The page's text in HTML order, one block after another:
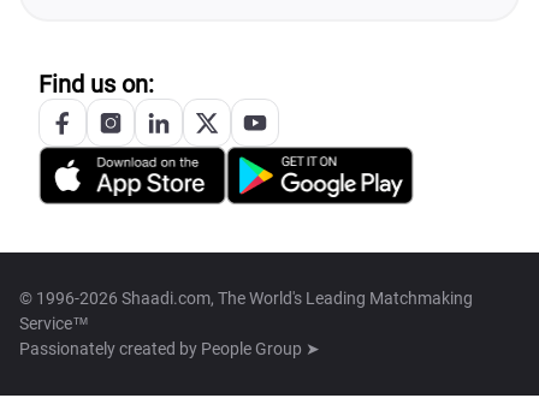
Find us on:
© 1996-2026 Shaadi.com, The World's Leading Matchmaking
Service™
Passionately created by People Group ➤